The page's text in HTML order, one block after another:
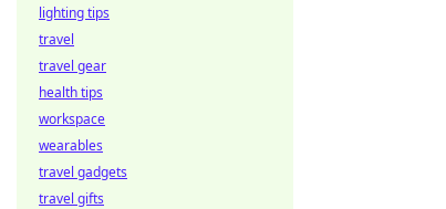
lighting tips
travel
travel gear
health tips
workspace
wearables
travel gadgets
travel gifts